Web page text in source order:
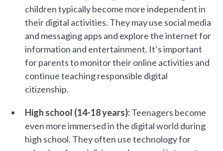
children typically become more independent in
their digital activities. They may use social media
and messaging apps and explore the internet for
information and entertainment. It’s important
for parents to monitor their online activities and
continue teaching responsible digital
citizenship.
High school (14-18 years):Teenagers become
even more immersed in the digital world during
high school. They often use technology for